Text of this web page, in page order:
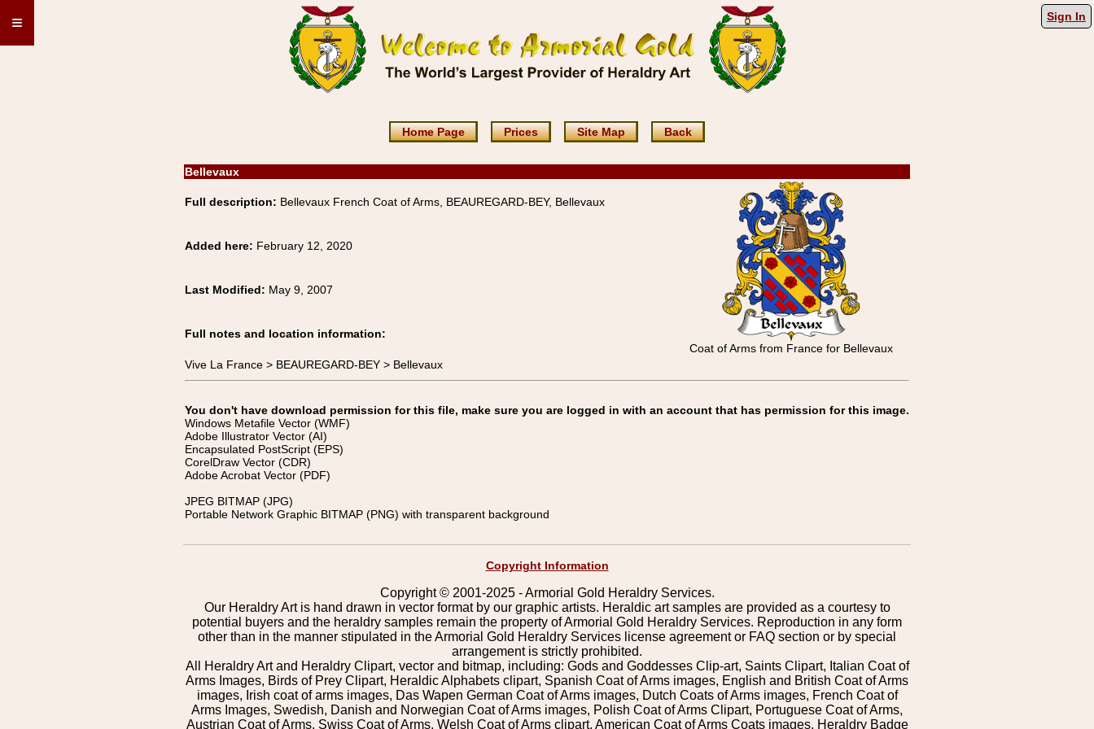
≡ Sign In
Home Page Prices Site Map Back
Bellevaux
Full description: Bellevaux French Coat of Arms, BEAUREGARD-BEY, Bellevaux
Coat of Arms from France for Bellevaux
Added here: February 12, 2020
Last Modified: May 9, 2007
Full notes and location information:
Vive La France > BEAUREGARD-BEY > Bellevaux
You don't have download permission for this file, make sure you are logged in with an account that has permission for this image.
Windows Metafile Vector (WMF)
Adobe Illustrator Vector (AI)
Encapsulated PostScript (EPS)
CorelDraw Vector (CDR)
Adobe Acrobat Vector (PDF)
JPEG BITMAP (JPG)
Portable Network Graphic BITMAP (PNG) with transparent background
Copyright Information
Copyright © 2001-2025 - Armorial Gold Heraldry Services.
Our Heraldry Art is hand drawn in vector format by our graphic artists. Heraldic art samples are provided as a courtesy to
potential buyers and the heraldry samples remain the property of Armorial Gold Heraldry Services. Reproduction in any form
other than in the manner stipulated in the Armorial Gold Heraldry Services license agreement or FAQ section or by special
arrangement is strictly prohibited.
All Heraldry Art and Heraldry Clipart, vector and bitmap, including: Gods and Goddesses Clip-art, Saints Clipart, Italian Coat of
Arms Images, Birds of Prey Clipart, Heraldic Alphabets clipart, Spanish Coat of Arms images, English and British Coat of Arms
images, Irish coat of arms images, Das Wapen German Coat of Arms images, Dutch Coats of Arms images, French Coat of
Arms Images, Swedish, Danish and Norwegian Coat of Arms images, Polish Coat of Arms Clipart, Portuguese Coat of Arms,
Austrian Coat of Arms, Swiss Coat of Arms, Welsh Coat of Arms clipart, American Coat of Arms Coats images, Heraldry Badge